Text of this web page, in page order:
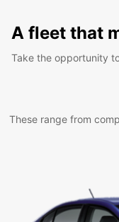
A fleet that
Take the opportunity
These range from